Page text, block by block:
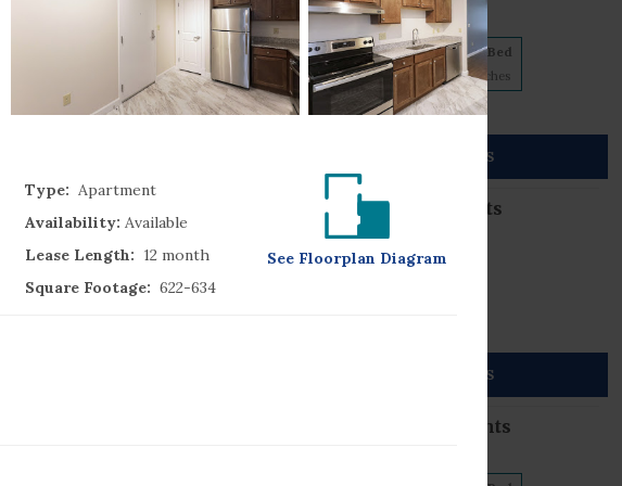
5 floorplans from $845
1 Bed
1 Match
2 Bed
2 Matches
3 Bed
2 Matches
No Pets
SEE DETAILS
Grove Street Apartments
4 floorplans from $973
2 Bed 3 Bed
SEE DETAILS
Dart Gardens Apartments
Type: Apartment
Availability: Available
Lease Length: 12 month
Square Footage: 622-634
See Floorplan Diagram